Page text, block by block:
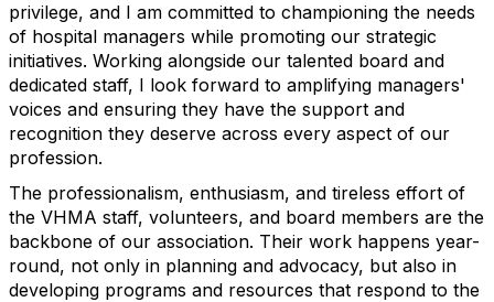
privilege, and I am committed to championing the needs
of hospital managers while promoting our strategic
initiatives. Working alongside our talented board and
dedicated staff, I look forward to amplifying managers'
voices and ensuring they have the support and
recognition they deserve across every aspect of our
profession.
The professionalism, enthusiasm, and tireless effort of
the VHMA staff, volunteers, and board members are the
backbone of our association. Their work happens year-
round, not only in planning and advocacy, but also in
developing programs and resources that respond to the